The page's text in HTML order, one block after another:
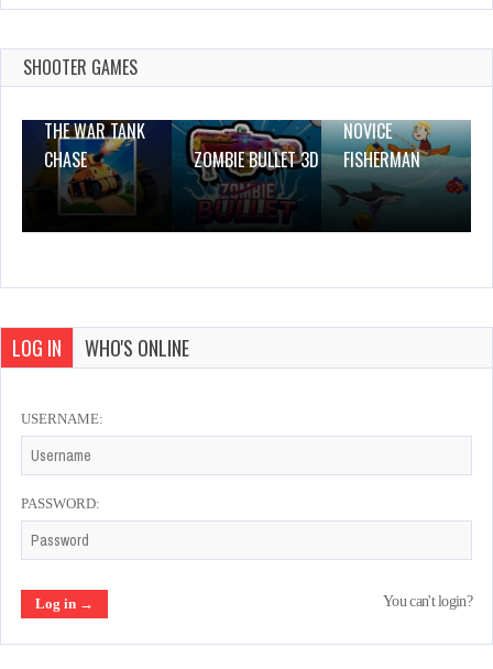
SHOOTER GAMES
THE WAR TANK
CHASE
ZOMBIE BULLET 3D
NOVICE
FISHERMAN
LOG IN WHO'S ONLINE
USERNAME:
PASSWORD:
You can't login?